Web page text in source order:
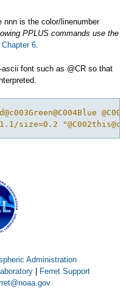
nnn is the color/linenumber
PPLUS commands use the
6.
font such as @CR so that
size=0.2
Administration
|
Ferret Support